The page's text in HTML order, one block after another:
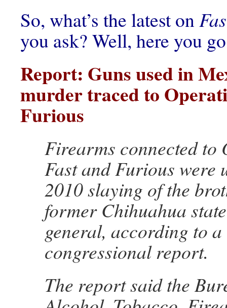
So, what’s the latest on
you ask? Well, here you
Report: Guns used in
murder traced to
Furious
Firearms connected to
Fast and Furious were
2010 slaying of the
former Chihuahua
general, according to a
congressional report.
The report said the